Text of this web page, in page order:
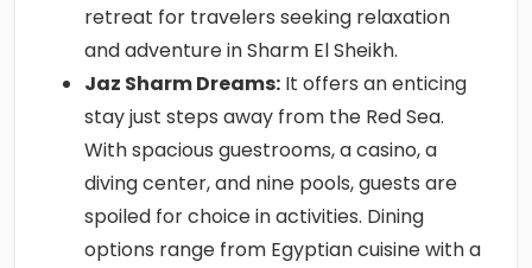
retreat for travelers seeking relaxation
and adventure in Sharm El Sheikh.
Jaz Sharm Dreams: It offers an enticing
stay just steps away from the Red Sea.
With spacious guestrooms, a casino, a
diving center, and nine pools, guests are
spoiled for choice in activities. Dining
options range from Egyptian cuisine with a